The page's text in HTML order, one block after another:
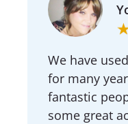
We have
for many
fantastic
some great